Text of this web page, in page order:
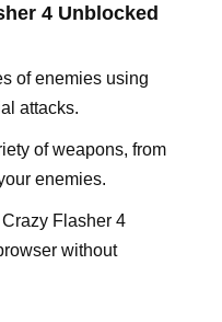
4 Unblocked
of enemies using
attacks.
of weapons, from
enemies.
Flasher 4
without